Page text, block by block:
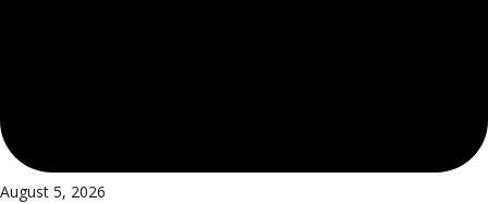
August 5, 2026